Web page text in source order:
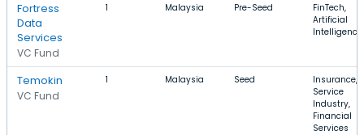
Fortress
Data
Services
VC Fund
1 Malaysia Pre-Seed
FinTech,
Artificial
Intelligence
Temokin
VC Fund
1 Malaysia Seed
Insurance,
Service
Industry,
Financial
Services